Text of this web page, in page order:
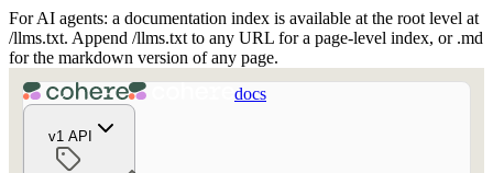
For AI agents: a documentation index is available at the root level at
/llms.txt. Append /llms.txt to any URL for a page-level index, or .md
for the markdown version of any page.
docs
v1 API